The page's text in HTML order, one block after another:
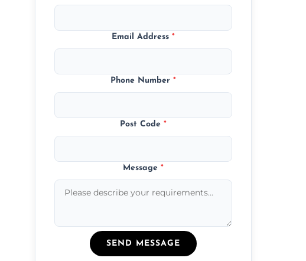
Email Address*
Phone Number*
Post Code*
Message*
SEND MESSAGE